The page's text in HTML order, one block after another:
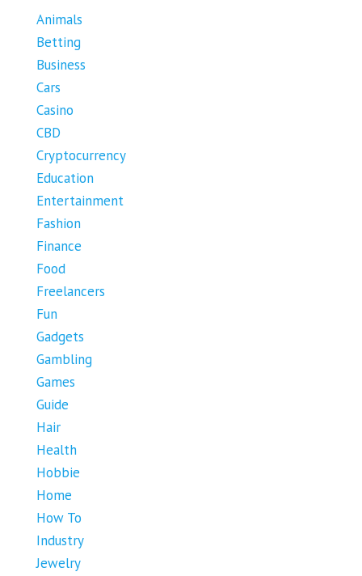
Animals
Betting
Business
Cars
Casino
CBD
Cryptocurrency
Education
Entertainment
Fashion
Finance
Food
Freelancers
Fun
Gadgets
Gambling
Games
Guide
Hair
Health
Hobbie
Home
How To
Industry
Jewelry